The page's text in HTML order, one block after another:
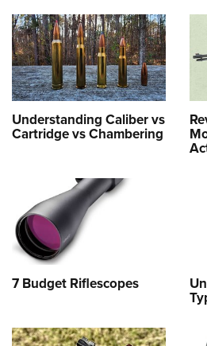
Understanding Caliber vs
Cartridge vs Chambering
7 Budget Riflescopes